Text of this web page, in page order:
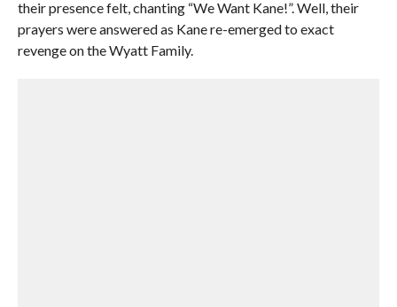
their presence felt, chanting “We Want Kane!”. Well, their
prayers were answered as Kane re-emerged to exact
revenge on the Wyatt Family.